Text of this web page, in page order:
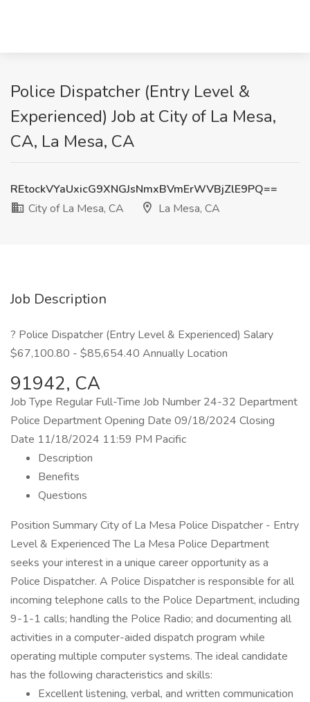
Police Dispatcher (Entry Level &
Experienced) Job at City of La Mesa,
CA, La Mesa, CA
REtockVYaUxicG9XNGJsNmxBVmErWVBjZlE9PQ==
City of La Mesa, CA
La Mesa, CA
Job Description
? Police Dispatcher (Entry Level & Experienced) Salary
$67,100.80 - $85,654.40 Annually Location
91942, CA
Job Type Regular Full-Time Job Number 24-32 Department
Police Department Opening Date 09/18/2024 Closing
Date 11/18/2024 11:59 PM Pacific
Description
Benefits
Questions
Position Summary City of La Mesa Police Dispatcher - Entry
Level & Experienced The La Mesa Police Department
seeks your interest in a unique career opportunity as a
Police Dispatcher. A Police Dispatcher is responsible for all
incoming telephone calls to the Police Department, including
9-1-1 calls; handling the Police Radio; and documenting all
activities in a computer-aided dispatch program while
operating multiple computer systems. The ideal candidate
has the following characteristics and skills:
Excellent listening, verbal, and written communication